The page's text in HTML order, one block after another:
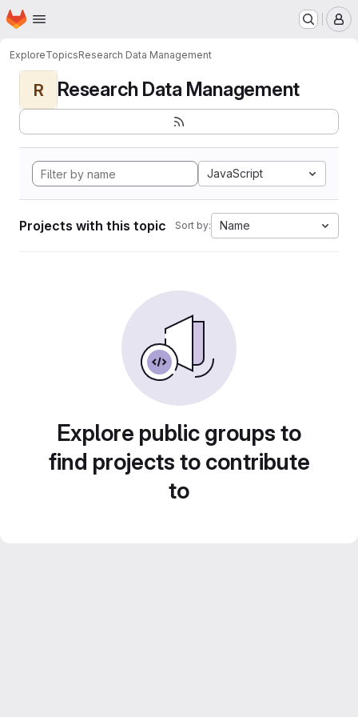
Skip to main content
Homepage
ExploreTopicsResearch Data Management
R Research Data Management
JavaScript
Projects with this topic Sort by: Name
Explore public groups to
find projects to contribute
to